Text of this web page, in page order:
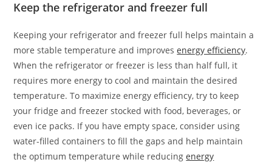
Keep the refrigerator and freezer full
Keeping your refrigerator and freezer full helps maintain a
more stable temperature and improvesenergy efficiency.
When the refrigerator or freezer is less than half full, it
requires more energy to cool and maintain the desired
temperature. To maximize energy efficiency, try to keep
your fridge and freezer stocked with food, beverages, or
even ice packs. If you have empty space, consider using
water-filled containers to fill the gaps and help maintain
the optimum temperature while reducingenergy